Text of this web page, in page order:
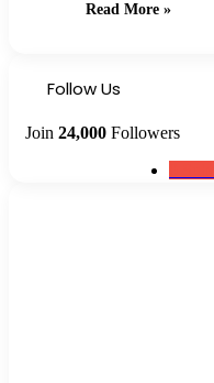
Read More »
Follow Us
Join 24,000 Followers